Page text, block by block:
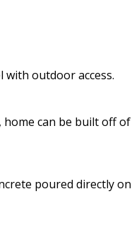
with outdoor access.
home can be built off of
poured directly on